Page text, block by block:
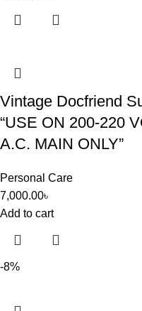
Vintage Docfriend
“USE ON 200-220
A.C. MAIN ONLY”
Personal Care
7,000.00৳
Add to cart
-8%